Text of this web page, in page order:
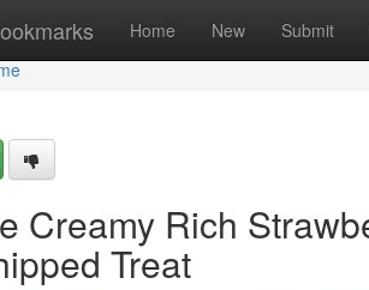
Home New Submit
Creamy Rich
Treat